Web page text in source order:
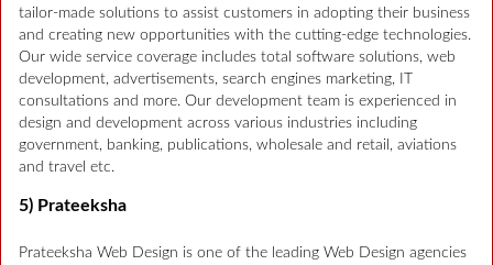
tailor-made solutions to assist customers in adopting their business
and creating new opportunities with the cutting-edge technologies.
Our wide service coverage includes total software solutions, web
development, advertisements, search engines marketing, IT
consultations and more. Our development team is experienced in
design and development across various industries including
government, banking, publications, wholesale and retail, aviations
and travel etc.
5) Prateeksha
Prateeksha Web Design is one of the leading Web Design agencies